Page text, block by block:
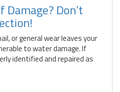
Damage? Don’t
or general wear leaves your
to water damage. If
identified and repaired as